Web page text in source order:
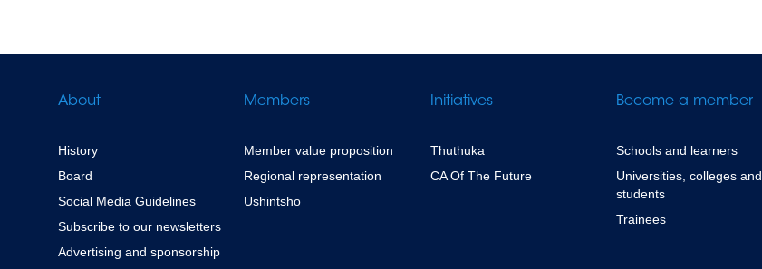
About
History
Board
Social Media Guidelines
Subscribe to our newsletters
Advertising and sponsorship
Members
Member value proposition
Regional representation
Ushintsho
Initiatives
Thuthuka
CA Of The Future
Become a member
Schools and learners
Universities, colleges and
students
Trainees